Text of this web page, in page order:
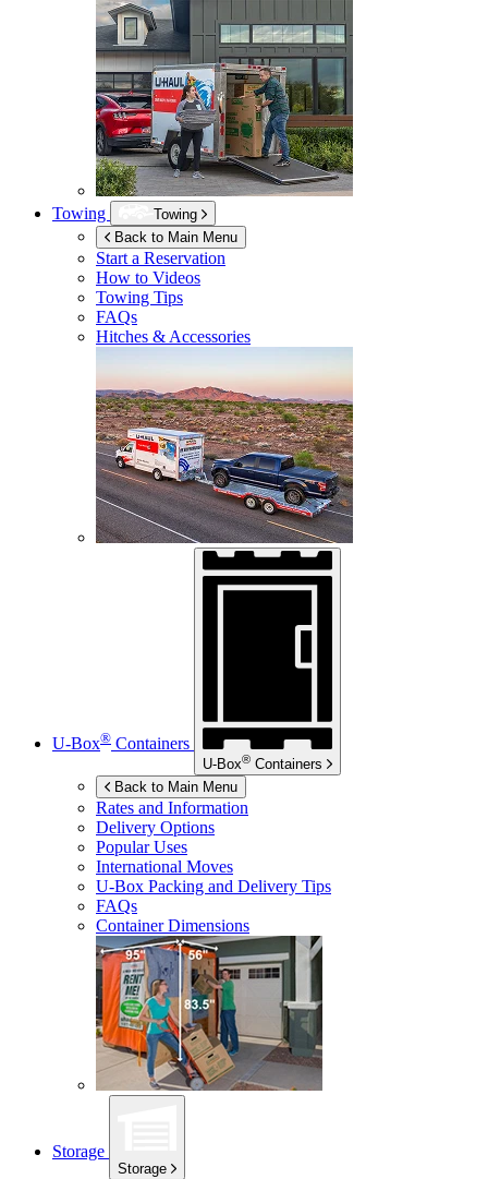
Towing
Towing
Back to Main Menu
Start a Reservation
How to Videos
Towing Tips
FAQs
Hitches & Accessories
U-Box® Containers
U-Box® Containers
Back to Main Menu
Rates and Information
Delivery Options
Popular Uses
International Moves
U-Box Packing and Delivery Tips
FAQs
Container Dimensions
Storage
Storage